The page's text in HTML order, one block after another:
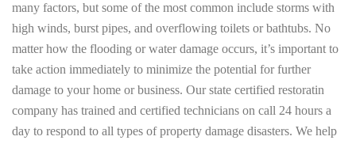
many factors, but some of the most common include storms with
high winds, burst pipes, and overflowing toilets or bathtubs. No
matter how the flooding or water damage occurs, it’s important to
take action immediately to minimize the potential for further
damage to your home or business. Our state certified restoratin
company has trained and certified technicians on call 24 hours a
day to respond to all types of property damage disasters. We help